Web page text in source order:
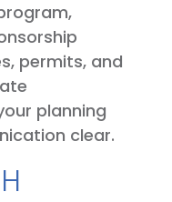
permits, and
planning
clear.